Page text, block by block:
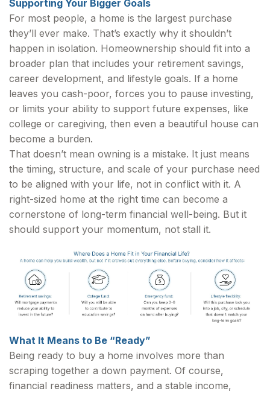
Supporting Your Bigger Goals
For most people, a home is the largest purchase
they’ll ever make. That’s exactly why it shouldn’t
happen in isolation. Homeownership should fit into a
broader plan that includes your retirement savings,
career development, and lifestyle goals. If a home
leaves you cash-poor, forces you to pause investing,
or limits your ability to support future expenses, like
college or caregiving, then even a beautiful house can
become a burden.
That doesn’t mean owning is a mistake. It just means
the timing, structure, and scale of your purchase need
to be aligned with your life, not in conflict with it. A
right-sized home at the right time can become a
cornerstone of long-term financial well-being. But it
should support your momentum, not stall it.
What It Means to Be “Ready”
Being ready to buy a home involves more than
scraping together a down payment. Of course,
financial readiness matters, and a stable income,